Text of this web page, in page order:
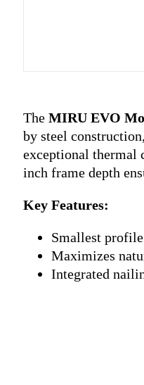
The MIRU EVO
by steel
exceptional thermal
inch frame depth
Key Features:
Smallest
Maximizes
Integrated